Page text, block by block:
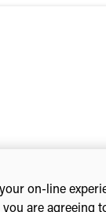
on-line
are agreeing